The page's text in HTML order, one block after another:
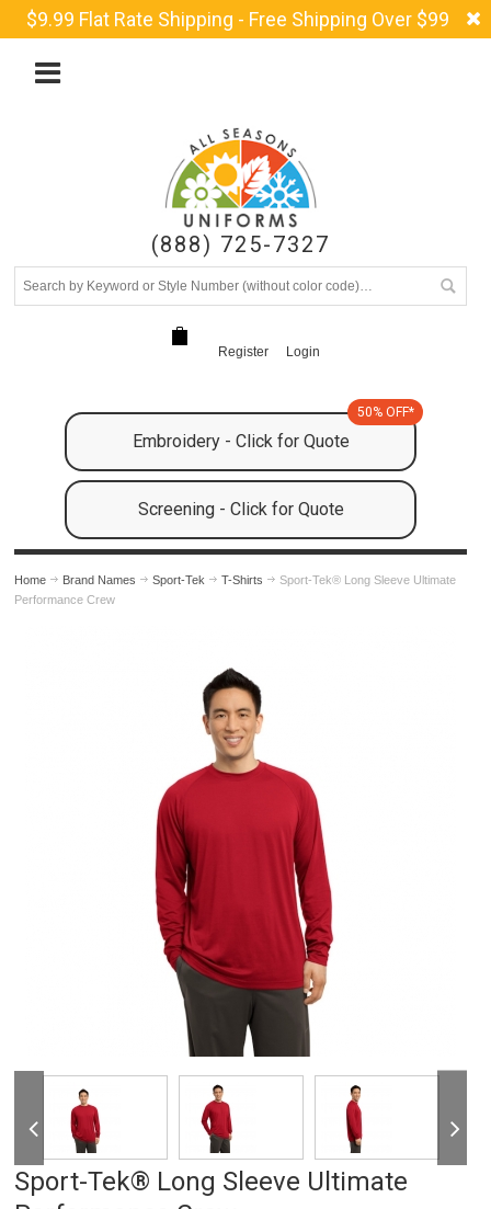
$9.99 Flat Rate Shipping - Free Shipping Over $99
(888) 725-7327
Register Login
Embroidery - Click for Quote
50% OFF*
Screening - Click for Quote
Home Brand Names Sport-Tek T-Shirts
Sport-Tek® Long Sleeve Ultimate
Performance Crew
Sport-Tek® Long Sleeve Ultimate